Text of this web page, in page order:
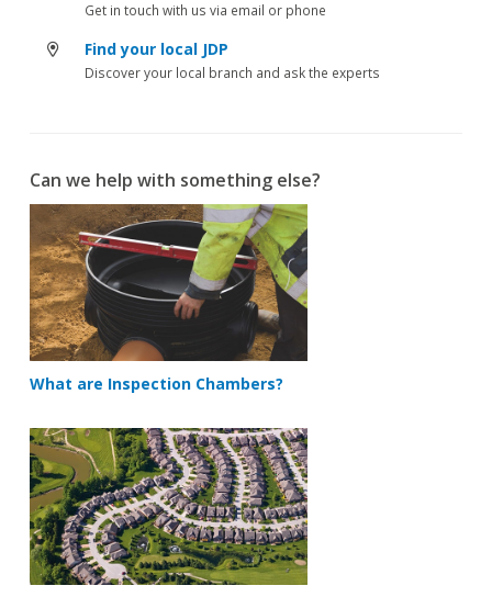
Get in touch with us via email or phone
Find your local JDP
Discover your local branch and ask the experts
Can we help with something else?
What are Inspection Chambers?